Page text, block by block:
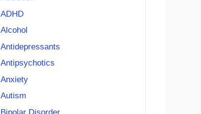
ADHD
Alcohol
Antidepressants
Antipsychotics
Anxiety
Autism
Bipolar Disorder